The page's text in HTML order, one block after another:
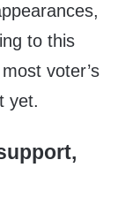
to this
voter’s
yet.